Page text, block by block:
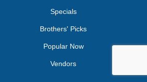
Specials
Brothers' Picks
Popular Now
Vendors